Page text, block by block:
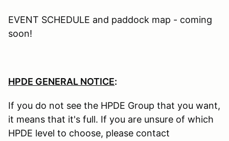
EVENT SCHEDULE and paddock map - coming
soon!
HPDE GENERAL NOTICE:
If you do not see the HPDE Group that you want,
it means that it's full. If you are unsure of which
HPDE level to choose, please contact